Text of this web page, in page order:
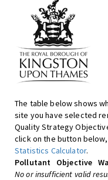
The table below shows
site you have selected
Quality Strategy
click on the button
Statistics Calculator.
Pollutant
Objective
No or insufficient valid